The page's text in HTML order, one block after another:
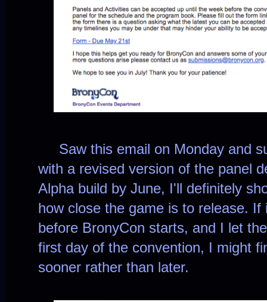
Saw this email on Monday and
with a revised version of the panel
Alpha build by June, I'll definitely
how close the game is to release.
before BronyCon starts, and I let
first day of the convention, I might
sooner rather than later.